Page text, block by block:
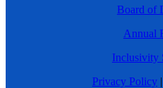
Board of
Annual
Inclusivity
Privacy Policy |